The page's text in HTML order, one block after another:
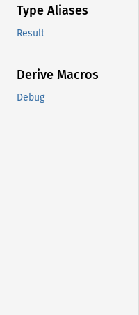
Type Aliases
Result
Derive Macros
Debug